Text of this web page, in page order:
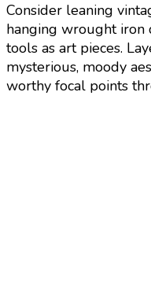
Consider leaning
hanging wrought iron
tools as art pieces.
mysterious, moody
worthy focal points